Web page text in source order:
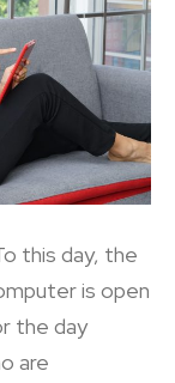
this day, the
is open
the day
are